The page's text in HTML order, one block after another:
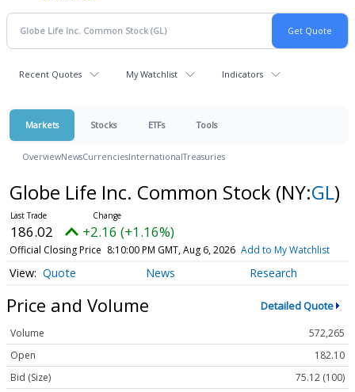
Recent Quotes My Watchlist Indicators
Markets Stocks ETFs Tools
OverviewNewsCurrenciesInternationalTreasuries
Globe Life Inc. Common Stock (NY:GL)
186.02 +2.16 (+1.16%)
Official Closing Price 8:10:00 PM GMT, Aug 6, 2026 Add to My Watchlist
Quote News Research
Price and Volume Detailed Quote
Volume
572,265
Open
182.10
Bid (Size)
75.12 (100)